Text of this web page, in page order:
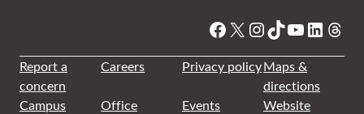
Facebook
X Instagram
TikTok
YouTube
Report a
concern
Careers Privacy policyMaps &
directions
Campus
Office
Events
Website